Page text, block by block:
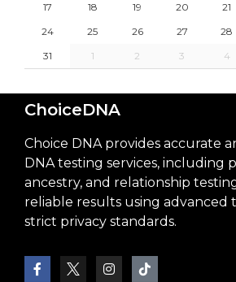
17 18 19 20 21
24
25 26 27 28
31
1 2 3 4
ChoiceDNA
Choice DNA provides accurate
DNA testing services, including
ancestry, and relationship
reliable results using advanced
strict privacy standards.